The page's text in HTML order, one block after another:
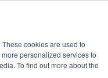
cookies are used to
personalized services to
To find out more about the